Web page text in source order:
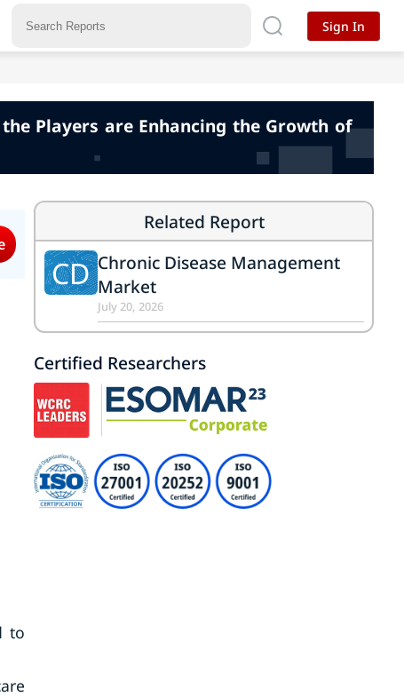
Players are Enhancing the Growth of
to
Related Report
CD Chronic Disease Management
Market
July 20, 2026
Certified Researchers
Sign In